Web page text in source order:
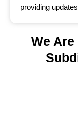
providing
We